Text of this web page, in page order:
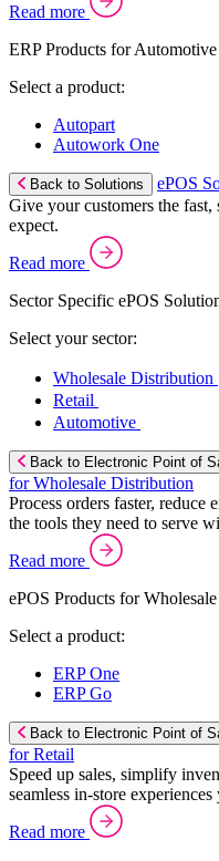
Read more
ERP Products for Automotive
Select a product:
Autopart
Autowork One
Back to Solutions
ePOS
Give your customers the fast,
expect.
Read more
Sector Specific ePOS
Select your sector:
Wholesale Distribution
Retail
Automotive
Back to Electronic Point of
for Wholesale Distribution
Process orders faster, reduce
the tools they need to serve
Read more
ePOS Products for
Select a product:
ERP One
ERP Go
Back to Electronic Point of
for Retail
Speed up sales, simplify
seamless in-store
Read more